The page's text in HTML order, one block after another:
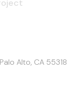
Alto, CA 55318